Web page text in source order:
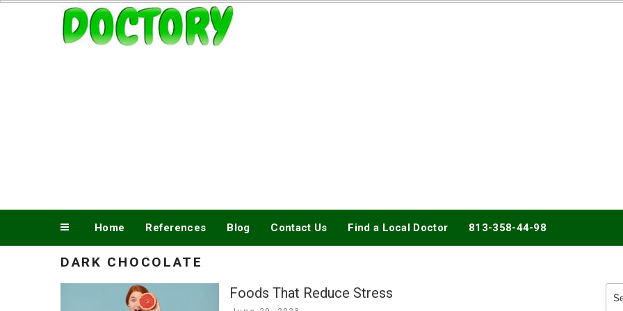
Skip
www.doctory.net
Home References Blog Contact Us Find a Local Doctor 813-358-44-98
DARK CHOCOLATE
Foods That Reduce Stress
for: